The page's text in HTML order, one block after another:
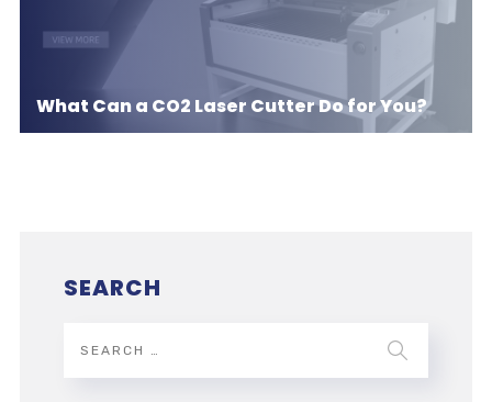
What Can a CO2 Laser Cutter Do for You?
SEARCH